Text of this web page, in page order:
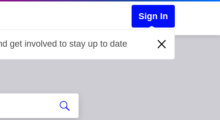
Sign In
get involved to stay up to date